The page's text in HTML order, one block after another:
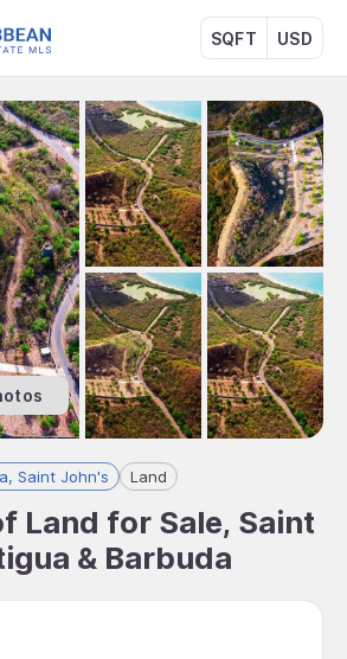
SQFT USD
Saint John's Land
Land for Sale, Saint
& Barbuda